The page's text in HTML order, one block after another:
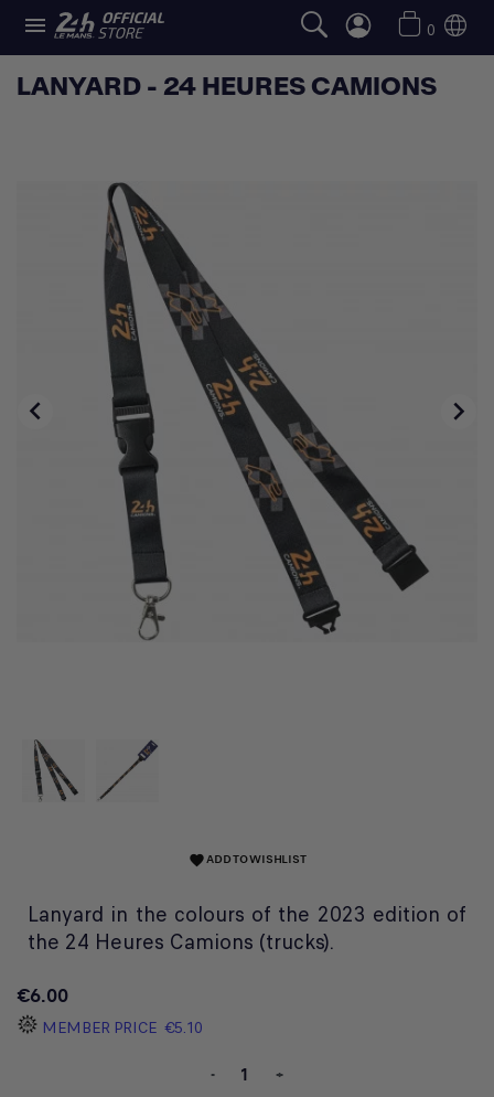
 0
LANYARD - 24 HEURES CAMIONS
 
favoriteADD TO WISHLIST
Lanyard in the colours of the 2023 edition of
the 24 Heures Camions (trucks).
€6.00
MEMBER PRICE €5.10
- +